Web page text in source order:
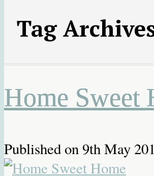
Tag
Home Sweet
Published on9th May